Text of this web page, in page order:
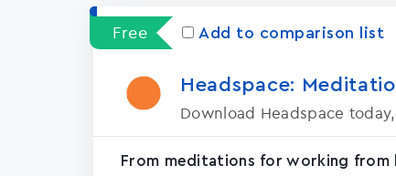
Free Add to comparison list
Headspace:
Download Headspace
From meditations for working